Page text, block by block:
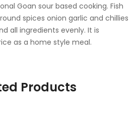
Goan sour based cooking. Fish
spices onion garlic and chillies
all ingredients evenly. It is
as a home style meal.
Products